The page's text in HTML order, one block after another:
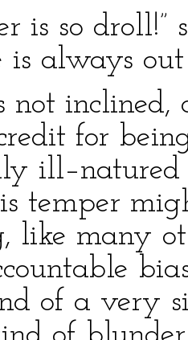
is so
is always
not
for
temper
like many
of a very